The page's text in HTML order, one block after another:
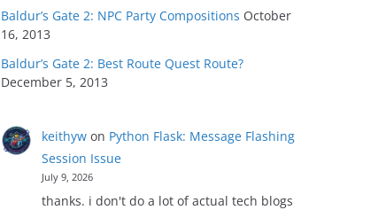
Baldur’s Gate 2: NPC Party Compositions October
16, 2013
Baldur’s Gate 2: Best Route Quest Route?
December 5, 2013
keithywon Python Flask: Message Flashing
Session Issue
July 9, 2026
thanks. i don't do a lot of actual tech blogs